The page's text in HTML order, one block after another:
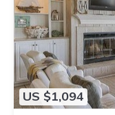
US $1,094